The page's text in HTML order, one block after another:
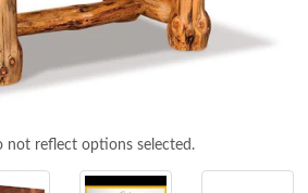
not reflect options selected.